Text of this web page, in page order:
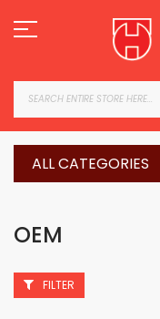
to
Content
ALL CATEGORIES
OEM
FILTER